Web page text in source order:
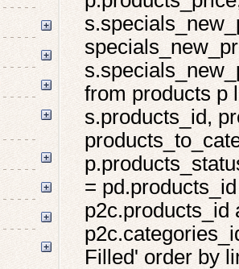
from products p
s.products_id,
=
p2c.products_id
Filled' order by